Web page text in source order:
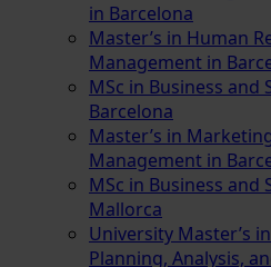
in Barcelona
Master’s in Human
Management in
MSc in Business
Barcelona
Master’s in
Management in
MSc in Business
Mallorca
University Master’s
Planning, Analysis,